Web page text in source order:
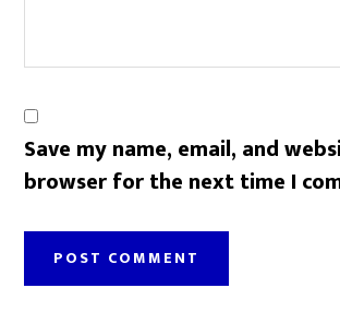
Save my name, email, and
browser for the next time I